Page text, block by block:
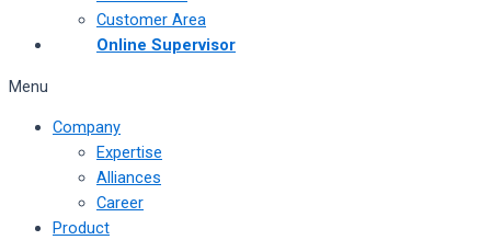
Customer Area
Online Supervisor
Menu
Company
Expertise
Alliances
Career
Product